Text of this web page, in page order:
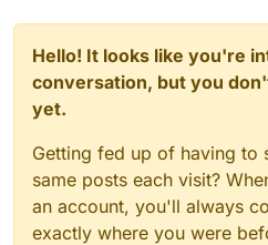
Hello! It looks like you're
conversation, but you
yet.
Getting fed up of having to
same posts each visit?
an account, you'll always
exactly where you were